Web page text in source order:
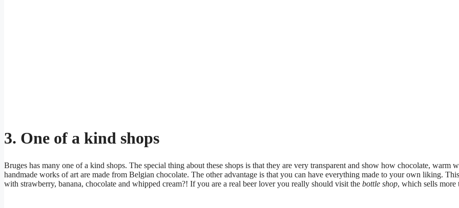
3. One of a kind shops
Bruges has many one of a kind shops. The special thing about these shops is that they are very transparent and show how chocolate,
handmade works of art are made from Belgian chocolate. The other advantage is that you can have everything made to your own liking.
with strawberry, banana, chocolate and whipped cream?! If you are a real beer lover you really should visit the bottle shop, which sells more